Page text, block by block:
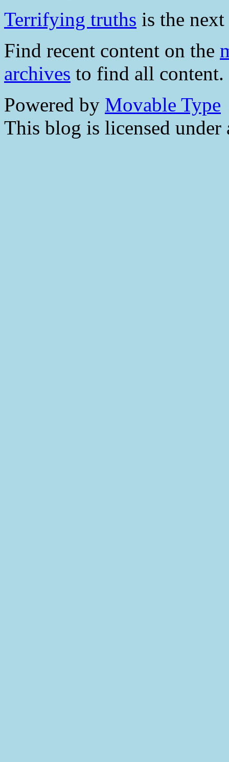
Terrifying truths is the
Find recent content on the
archives to find all content.
Powered by Movable Type
This blog is licensed under